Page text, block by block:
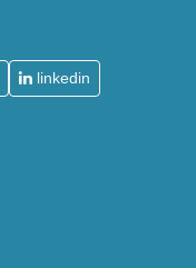
linkedin